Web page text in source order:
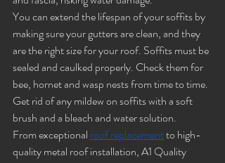
You can extend the lifespan of your soffits by
making sure your gutters are clean, and they
are the right size for your roof. Soffits must be
sealed and caulked properly. Check them for
bee, hornet and wasp nests from time to time.
Get rid of any mildew on soffits with a soft
brush and a bleach and water solution.
From exceptional roof replacement to high-
quality metal roof installation, A1 Quality